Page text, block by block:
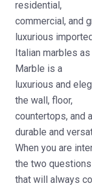
residential,
commercial, and
luxurious imported
Italian marbles
Marble is a
luxurious and
the wall, floor,
countertops, and
durable and
When you are
the two questions
that will always